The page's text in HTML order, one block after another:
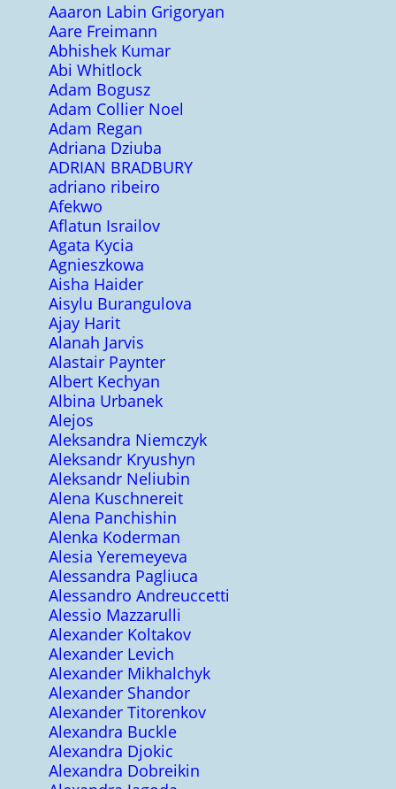
Aaaron Labin Grigoryan
Aare Freimann
Abhishek Kumar
Abi Whitlock
Adam Bogusz
Adam Collier Noel
Adam Regan
Adriana Dziuba
ADRIAN BRADBURY
adriano ribeiro
Afekwo
Aflatun Israilov
Agata Kycia
Agnieszkowa
Aisha Haider
Aisylu Burangulova
Ajay Harit
Alanah Jarvis
Alastair Paynter
Albert Kechyan
Albina Urbanek
Alejos
Aleksandra Niemczyk
Aleksandr Kryushyn
Aleksandr Neliubin
Alena Kuschnereit
Alena Panchishin
Alenka Koderman
Alesia Yeremeyeva
Alessandra Pagliuca
Alessandro Andreuccetti
Alessio Mazzarulli
Alexander Koltakov
Alexander Levich
Alexander Mikhalchyk
Alexander Shandor
Alexander Titorenkov
Alexandra Buckle
Alexandra Djokic
Alexandra Dobreikin